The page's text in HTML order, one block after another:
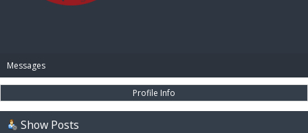
Messages
Profile Info
Show Posts